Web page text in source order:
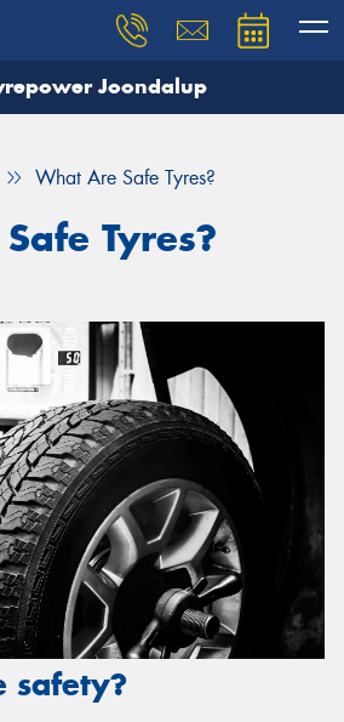
Joondalup
What Are Safe Tyres?
Tyres?
safety?